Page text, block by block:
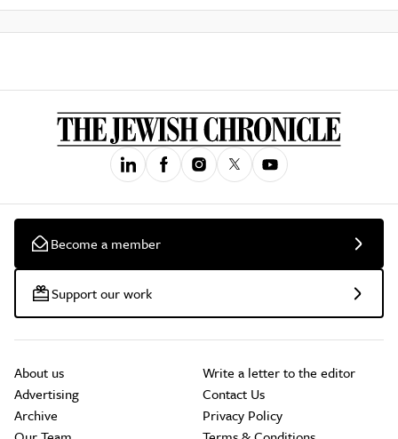
Become a member
Support our work
About us
Advertising
Archive
Write a letter to the editor
Contact Us
Privacy Policy